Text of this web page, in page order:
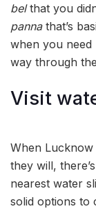
belthat you
panna that’s
when you
way through
Visit
When
they will,
nearest water
solid options to